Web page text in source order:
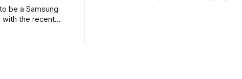
be a Samsung
with the recent